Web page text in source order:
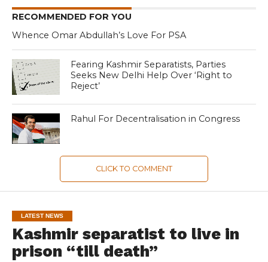
RECOMMENDED FOR YOU
Whence Omar Abdullah’s Love For PSA
Fearing Kashmir Separatists, Parties
Seeks New Delhi Help Over ‘Right to
Reject’
Rahul For Decentralisation in Congress
CLICK TO COMMENT
LATEST NEWS
Kashmir separatist to live in
prison “till death”